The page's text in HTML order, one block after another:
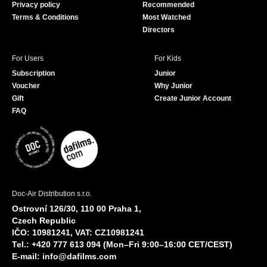
Privacy policy
Terms & Conditions
Recommended
Most Watched
Directors
For Users
Subscription
Voucher
Gift
FAQ
For Kids
Junior
Why Junior
Create Junior Account
Doc-Air Distribution s.r.o.
Ostrovní 126/30, 110 00 Praha 1,
Czech Republic
IČO: 10981241, VAT: CZ10981241
Tel.: +420 777 613 094 (Mon–Fri 9:00–16:00 CET/CEST)
E-mail: info@dafilms.com